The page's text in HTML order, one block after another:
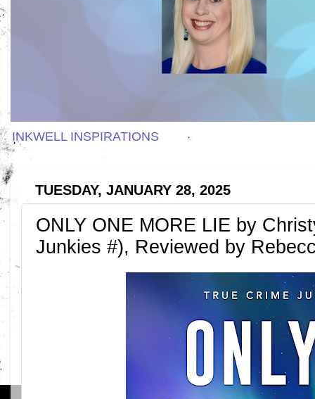
INKWELL INSPIRATIONS
TUESDAY, JANUARY 28, 2025
ONLY ONE MORE LIE by
Junkies #), Reviewed by